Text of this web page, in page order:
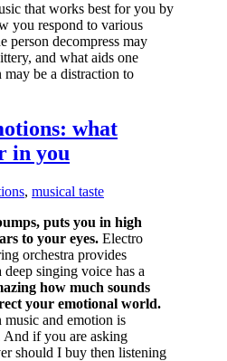
that works best for you by
you respond to various
person decompress may
and what aids one
may be a distraction to
what
in you
, musical taste
puts you in high
to your eyes. Electro
orchestra provides
deep singing voice has a
how much sounds
your emotional world.
and emotion is
And if you are asking
should I buy then listening